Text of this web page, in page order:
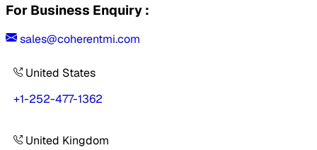
For Business Enquiry :
sales@coherentmi.com
United States
+1-252-477-1362
United Kingdom